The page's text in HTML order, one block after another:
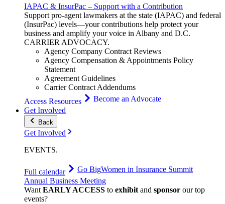
IAPAC & InsurPac – Support with a Contribution
Support pro-agent lawmakers at the state (IAPAC) and federal
(InsurPac) levels—your contributions help protect your
business and amplify your voice in Albany and D.C.
CARRIERADVOCACY.
Agency Company Contract Reviews
Agency Compensation & Appointments Policy
Statement
Agreement Guidelines
Carrier Contract Addendums
Access Resources
Become an Advocate
Get Involved
Back
Get Involved
EVENTS.
Full calendar Go BigWomen in Insurance Summit
Annual Business Meeting
WantEARLY ACCESS to exhibitand sponsor our top
events?